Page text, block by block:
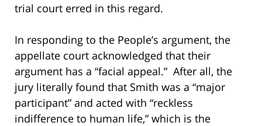
trial court erred in this regard.
In responding to the People’s argument, the
appellate court acknowledged that their
argument has a “facial appeal.” After all, the
jury literally found that Smith was a “major
participant” and acted with “reckless
indifference to human life,” which is the